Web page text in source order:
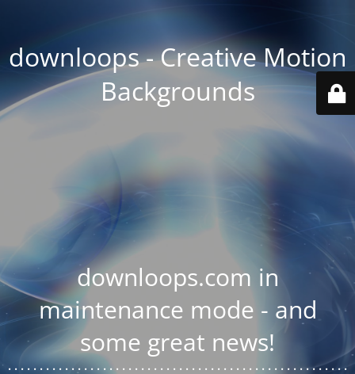
downloops - Creative Motion
Backgrounds
downloops.com in
maintenance mode - and
some great news!
. . . . . .. . . . . . . . . . . . . . . . . . . . . . . . . . . . . . . . . . . . . . . . . . . . .. . .